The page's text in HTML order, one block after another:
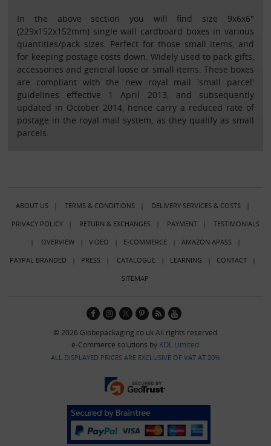
In the above section you will find size 9x6x6"
(229x152x152mm) single wall cardboard boxes in various
quantities/pack sizes. Perfect for those small items, and
for keeping postage costs down. Widely used to pack gifts,
accessories and general loose or small items. These boxes
are compliant with the new royal mail 'small parcel'
guidelines effective 1 April 2013, and subsequently
updated in October 2014, hence carry a reduced rate of
postage in the royal mail system, as they qualify as small
parcels.
ABOUT US| TERMS & CONDITIONS| DELIVERY SERVICES & COSTS|
PRIVACY POLICY| RETURN & EXCHANGES| PAYMENT| TESTIMONIALS
| OVERVIEW| VIDEO | E-COMMERCE| AMAZON APASS|
PAYPAL BRANDED | PRESS| CATALOGUE| LEARNING | CONTACT|
SITEMAP
© 2026 Globepackaging.co.uk All rights reserved
e-Commerce solutions by KOL Limited
ALL DISPLAYED PRICES ARE EXCLUSIVE OF VAT AT 20%